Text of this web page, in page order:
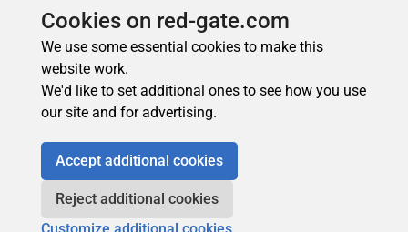
Cookies on red-gate.com
We use some essential cookies to make this
website work.
We'd like to set additional ones to see how you use
our site and for advertising.
Accept additional cookies
Reject additional cookies